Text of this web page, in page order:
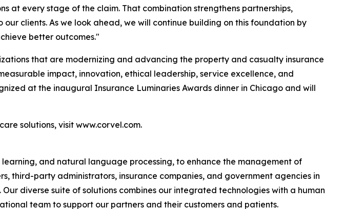
at every stage of the claim. That combination strengthens partnerships,
clients. As we look ahead, we will continue building on this foundation by
better outcomes."
that are modernizing and advancing the property and casualty insurance
impact, innovation, ethical leadership, service excellence, and
at the inaugural Insurance Luminaries Awards dinner in Chicago and will
solutions, visit www.corvel.com.
and natural language processing, to enhance the management of
third-party administrators, insurance companies, and government agencies in
diverse suite of solutions combines our integrated technologies with a human
team to support our partners and their customers and patients.